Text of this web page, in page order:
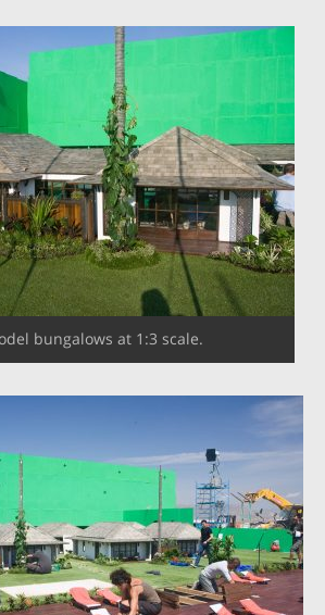
bungalows at 1:3 scale.